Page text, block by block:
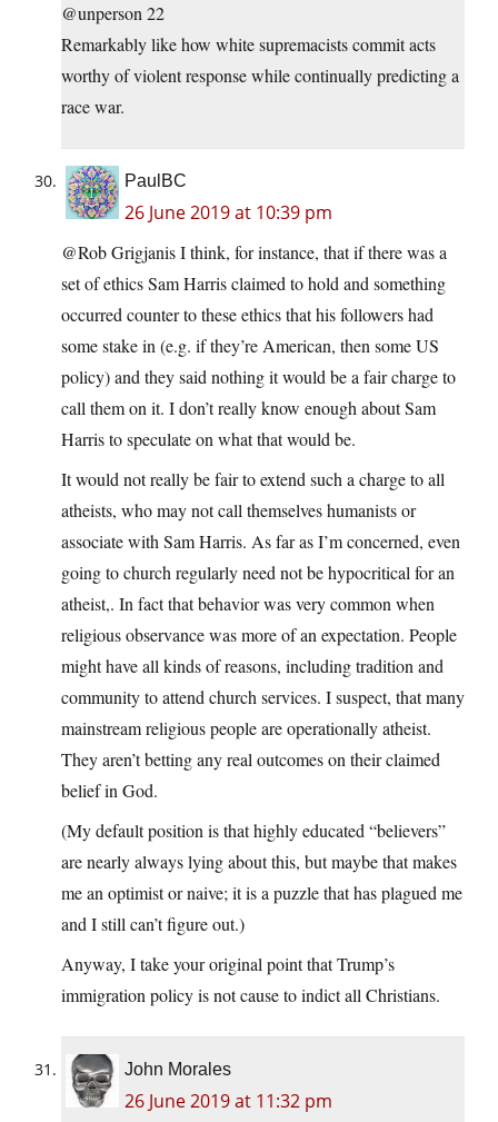
@unperson 22
Remarkably like how white supremacists commit acts
worthy of violent response while continually predicting a
race war.
PaulBC
26 June 2019 at 10:39 pm
@Rob Grigjanis I think, for instance, that if there was a
set of ethics Sam Harris claimed to hold and something
occurred counter to these ethics that his followers had
some stake in (e.g. if they’re American, then some US
policy) and they said nothing it would be a fair charge to
call them on it. I don’t really know enough about Sam
Harris to speculate on what that would be.
It would not really be fair to extend such a charge to all
atheists, who may not call themselves humanists or
associate with Sam Harris. As far as I’m concerned, even
going to church regularly need not be hypocritical for an
atheist,. In fact that behavior was very common when
religious observance was more of an expectation. People
might have all kinds of reasons, including tradition and
community to attend church services. I suspect, that many
mainstream religious people are operationally atheist.
They aren’t betting any real outcomes on their claimed
belief in God.
(My default position is that highly educated “believers”
are nearly always lying about this, but maybe that makes
me an optimist or naive; it is a puzzle that has plagued me
and I still can’t figure out.)
Anyway, I take your original point that Trump’s
immigration policy is not cause to indict all Christians.
John Morales
26 June 2019 at 11:32 pm